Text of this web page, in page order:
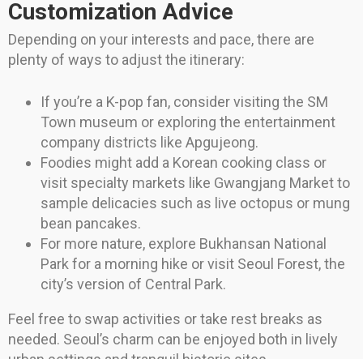
Customization Advice
Depending on your interests and pace, there are
plenty of ways to adjust the itinerary:
If you’re a K-pop fan, consider visiting the SM
Town museum or exploring the entertainment
company districts like Apgujeong.
Foodies might add a Korean cooking class or
visit specialty markets like Gwangjang Market to
sample delicacies such as live octopus or mung
bean pancakes.
For more nature, explore Bukhansan National
Park for a morning hike or visit Seoul Forest, the
city’s version of Central Park.
Feel free to swap activities or take rest breaks as
needed. Seoul’s charm can be enjoyed both in lively